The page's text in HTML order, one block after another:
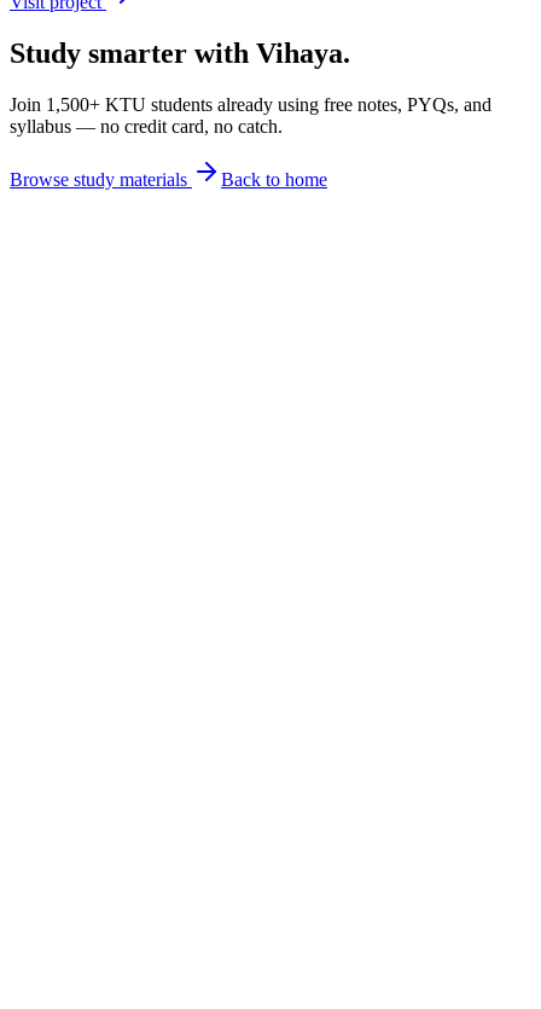
Study smarter with Vihaya.
Join 1,500+ KTU students already using free notes, PYQs, and
syllabus — no credit card, no catch.
Browse study materials Back to home